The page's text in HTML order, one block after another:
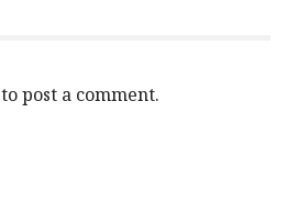
to post a comment.